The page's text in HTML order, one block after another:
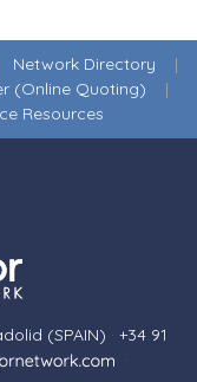
Network Directory |
(Online Quoting) |
Resources
(SPAIN) · +34 91
·